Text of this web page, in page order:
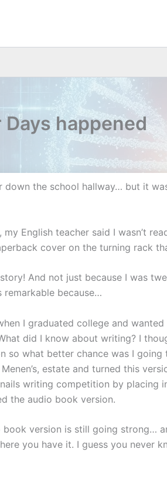
happened
the school hallway… but it
my English teacher said I wasn’t
cover on the turning rack
And not just because I was
remarkable because…
I graduated college and
did I know about writing? I
so what better chance was I
estate and turned this
writing competition by placing
the audio book version.
version is still going strong…
you have it. I guess you never